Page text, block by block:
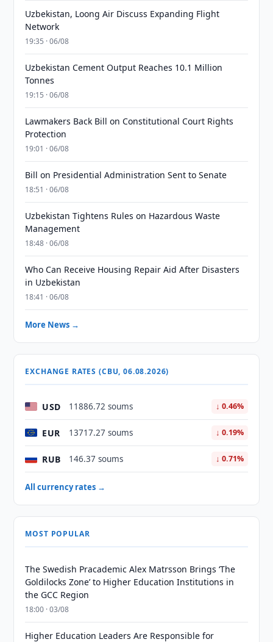
Uzbekistan, Loong Air Discuss Expanding Flight
Network
19:35 · 06/08
Uzbekistan Cement Output Reaches 10.1 Million
Tonnes
19:15 · 06/08
Lawmakers Back Bill on Constitutional Court Rights
Protection
19:01 · 06/08
Bill on Presidential Administration Sent to Senate
18:51 · 06/08
Uzbekistan Tightens Rules on Hazardous Waste
Management
18:48 · 06/08
Who Can Receive Housing Repair Aid After Disasters
in Uzbekistan
18:41 · 06/08
More News →
EXCHANGE RATES (CBU, 06.08.2026)
USD 11886.72 soums ↓ 0.46%
EUR 13717.27 soums ↓ 0.19%
RUB 146.37 soums ↓ 0.71%
All currency rates →
MOST POPULAR
The Swedish Pracademic Alex Matrsson Brings ‘The
Goldilocks Zone’ to Higher Education Institutions in
the GCC Region
18:00 · 03/08
Higher Education Leaders Are Responsible for